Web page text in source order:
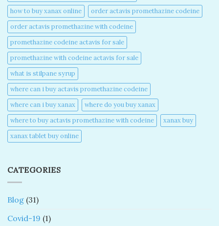
how to buy xanax online​
order actavis promethazine codeine​
order actavis promethazine with codeine​
promethazine codeine actavis for sale​
promethazine with codeine actavis for sale​
what is stilpane syrup
where can i buy actavis promethazine codeine​
where can i buy xanax​
where do you buy xanax​
where to buy actavis promethazine with codeine​
xanax buy​
xanax tablet buy online​
CATEGORIES
Blog (31)
Covid-19 (1)